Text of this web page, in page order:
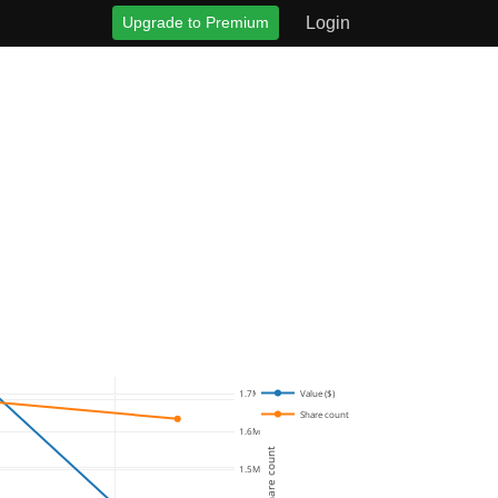
Upgrade to Premium Login
1.5M
1.6M
1.7M
Value ($)
Share count
Share count